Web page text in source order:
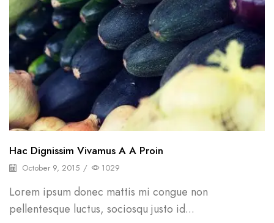
Hac Dignissim Vivamus A A Proin
October 9, 2015 / 1029
Lorem ipsum donec mattis mi congue non
pellentesque luctus, sociosqu justo id...